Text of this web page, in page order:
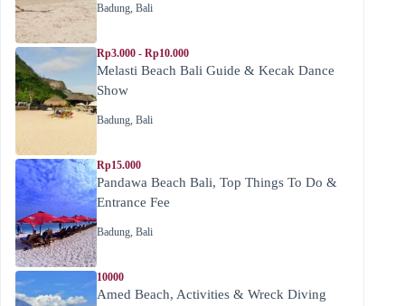
Badung, Bali
Rp3.000 - Rp10.000
Melasti Beach Bali Guide & Kecak Dance
Show
Badung, Bali
Rp15.000
Pandawa Beach Bali, Top Things To Do &
Entrance Fee
Badung, Bali
10000
Amed Beach, Activities & Wreck Diving